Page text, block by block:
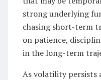
strong underlying
chasing short-term
on patience,
in the long-term
As volatility persists